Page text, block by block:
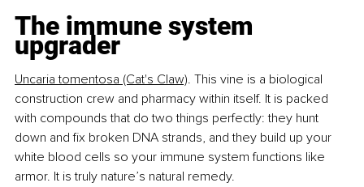
The immune system
upgrader
Uncaria tomentosa (Cat's Claw). This vine is a biological
construction crew and pharmacy within itself. It is packed
with compounds that do two things perfectly: they hunt
down and fix broken DNA strands, and they build up your
white blood cells so your immune system functions like
armor. It is truly nature’s natural remedy.